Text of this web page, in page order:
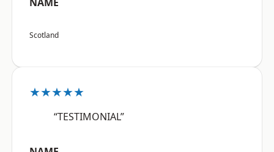
Scotland
★★★★★
“TESTIMONIAL”